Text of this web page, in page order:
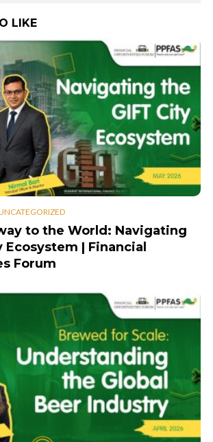
LIKE
to the World: Navigating
Ecosystem | Financial
Forum